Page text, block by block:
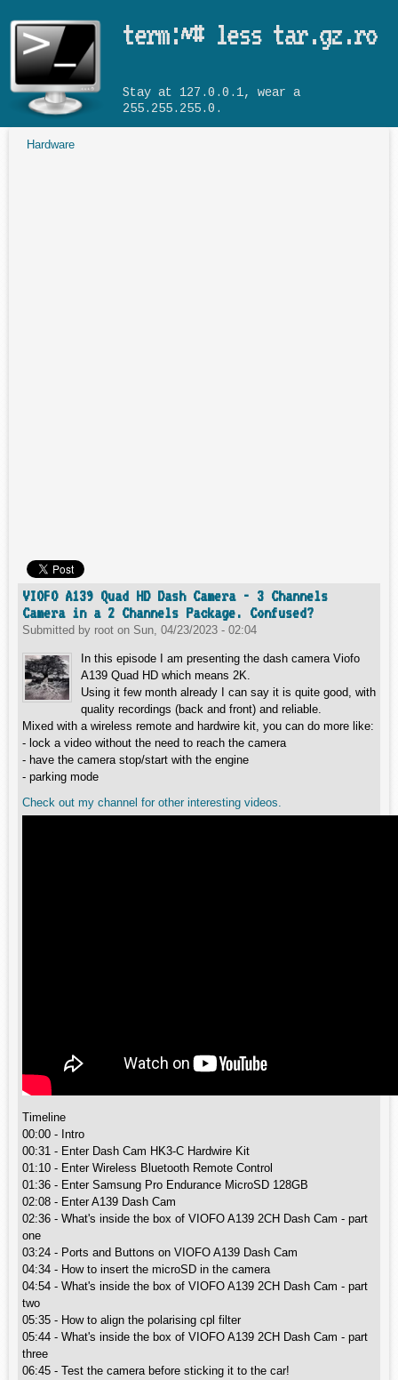
term:~# less tar.gz.ro
Stay at 127.0.0.1, wear a
255.255.255.0.
Hardware
VIOFO A139 Quad HD Dash Camera - 3 Channels
Camera in a 2 Channels Package. Confused?
Submitted by root on Sun, 04/23/2023 - 02:04
In this episode I am presenting the dash camera Viofo
A139 Quad HD which means 2K.
Using it few month already I can say it is quite good, with
quality recordings (back and front) and reliable.
Mixed with a wireless remote and hardwire kit, you can do more like:
- lock a video without the need to reach the camera
- have the camera stop/start with the engine
- parking mode
Check out my channel for other interesting videos.
Timeline
00:00 - Intro
00:31 - Enter Dash Cam HK3-C Hardwire Kit
01:10 - Enter Wireless Bluetooth Remote Control
01:36 - Enter Samsung Pro Endurance MicroSD 128GB
02:08 - Enter A139 Dash Cam
02:36 - What's inside the box of VIOFO A139 2CH Dash Cam - part
one
03:24 - Ports and Buttons on VIOFO A139 Dash Cam
04:34 - How to insert the microSD in the camera
04:54 - What's inside the box of VIOFO A139 2CH Dash Cam - part
two
05:35 - How to align the polarising cpl filter
05:44 - What's inside the box of VIOFO A139 2CH Dash Cam - part
three
06:45 - Test the camera before sticking it to the car!